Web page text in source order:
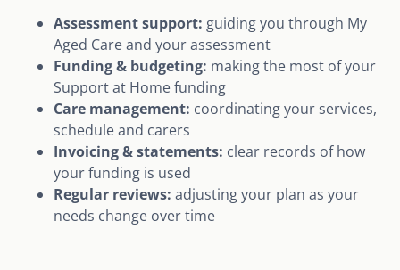
Assessment support: guiding you through My
Aged Care and your assessment
Funding & budgeting: making the most of your
Support at Home funding
Care management: coordinating your services,
schedule and carers
Invoicing & statements: clear records of how
your funding is used
Regular reviews: adjusting your plan as your
needs change over time